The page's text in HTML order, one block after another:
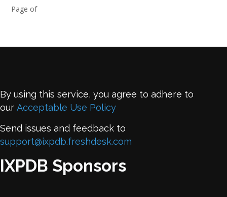
Page of
By using this service, you agree to adhere to
our Acceptable Use Policy
Send issues and feedback to
support@ixpdb.freshdesk.com
IXPDB Sponsors